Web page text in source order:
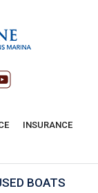
INSURANCE
BOATS